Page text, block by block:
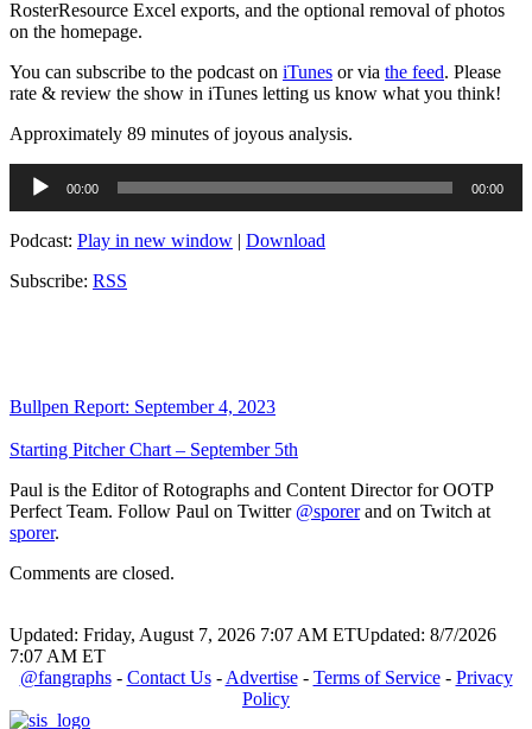
RosterResource Excel exports, and the optional removal of photos
on the homepage.
You can subscribe to the podcast on iTunes or via the feed. Please
rate & review the show in iTunes letting us know what you think!
Approximately 89 minutes of joyous analysis.
Audio
Player
00:00 00:00
Podcast: Play in new window | Download
Subscribe: RSS
Bullpen Report: September 4, 2023
Starting Pitcher Chart – September 5th
Paul is the Editor of Rotographs and Content Director for OOTP
Perfect Team. Follow Paul on Twitter @sporerand on Twitch at
sporer.
Comments are closed.
Updated: Friday, August 7, 2026 7:07 AM ETUpdated: 8/7/2026
7:07 AM ET
@fangraphs- Contact Us- Advertise- Terms of Service- Privacy
Policy